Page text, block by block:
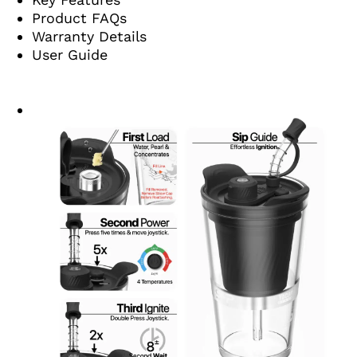
Product FAQs
Warranty Details
User Guide